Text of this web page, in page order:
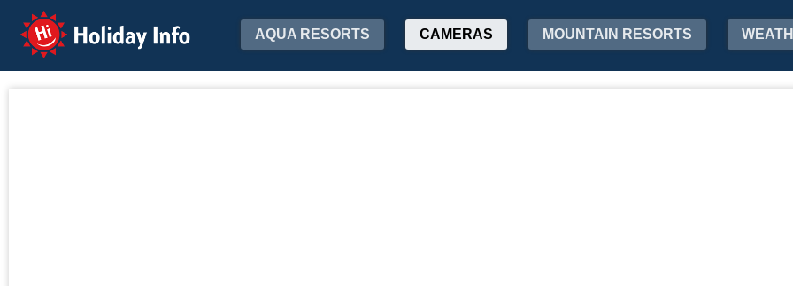
Holiday Info AQUA RESORTS CAMERAS MOUNTAIN RESORTS